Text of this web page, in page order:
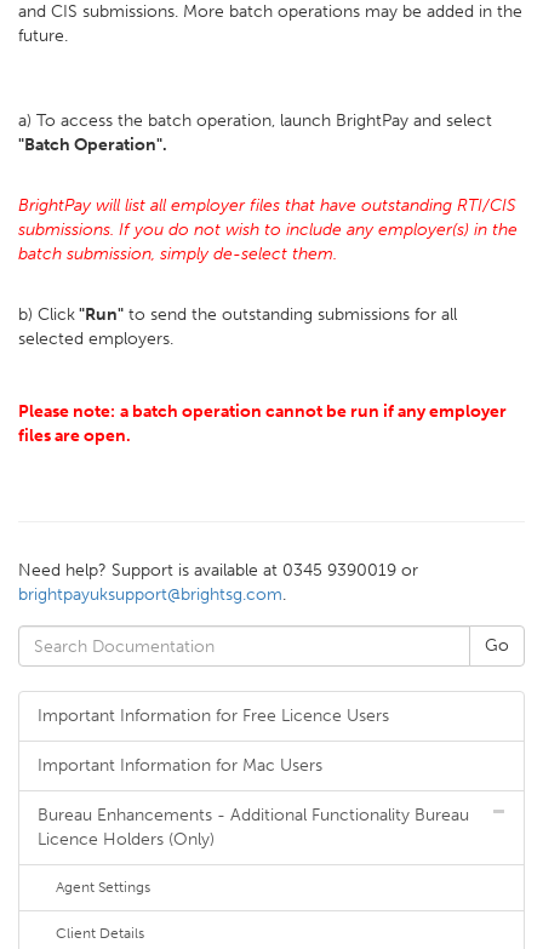
and CIS submissions. More batch operations may be added in the
future.
a) To access the batch operation, launch BrightPay and select
"Batch Operation".
BrightPay will list all employer files that have outstanding RTI/CIS
submissions. If you do not wish to include any employer(s) in the
batch submission, simply de-select them.
b) Click"Run" to send the outstanding submissions for all
selected employers.
Please note: a batch operation cannot be run if any employer
files are open.
Need help? Support is available at 0345 9390019 or
brightpayuksupport@brightsg.com.
Important Information for Free Licence Users
Important Information for Mac Users
Bureau Enhancements - Additional Functionality Bureau
Licence Holders (Only)
Agent Settings
Client Details